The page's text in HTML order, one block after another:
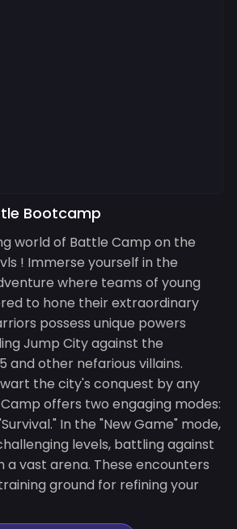
Bootcamp
world of Battle Camp on the
! Immerse yourself in the
where teams of young
to hone their extraordinary
possess unique powers
Jump City against the
and other nefarious villains.
the city's conquest by any
offers two engaging modes:
In the "New Game" mode,
levels, battling against
a vast arena. These encounters
ground for refining your